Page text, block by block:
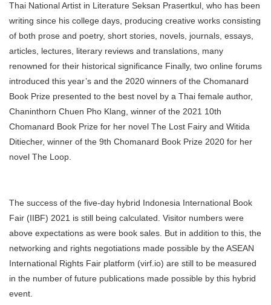
Thai National Artist in Literature Seksan Prasertkul, who has been
writing since his college days, producing creative works consisting
of both prose and poetry, short stories, novels, journals, essays,
articles, lectures, literary reviews and translations, many
renowned for their historical significance Finally, two online forums
introduced this year’s and the 2020 winners of the Chomanard
Book Prize presented to the best novel by a Thai female author,
Chaninthorn Chuen Pho Klang, winner of the 2021 10th
Chomanard Book Prize for her novel The Lost Fairy and Witida
Ditiecher, winner of the 9th Chomanard Book Prize 2020 for her
novel The Loop.
The success of the five-day hybrid Indonesia International Book
Fair (IIBF) 2021 is still being calculated. Visitor numbers were
above expectations as were book sales. But in addition to this, the
networking and rights negotiations made possible by the ASEAN
International Rights Fair platform (virf.io) are still to be measured
in the number of future publications made possible by this hybrid
event.